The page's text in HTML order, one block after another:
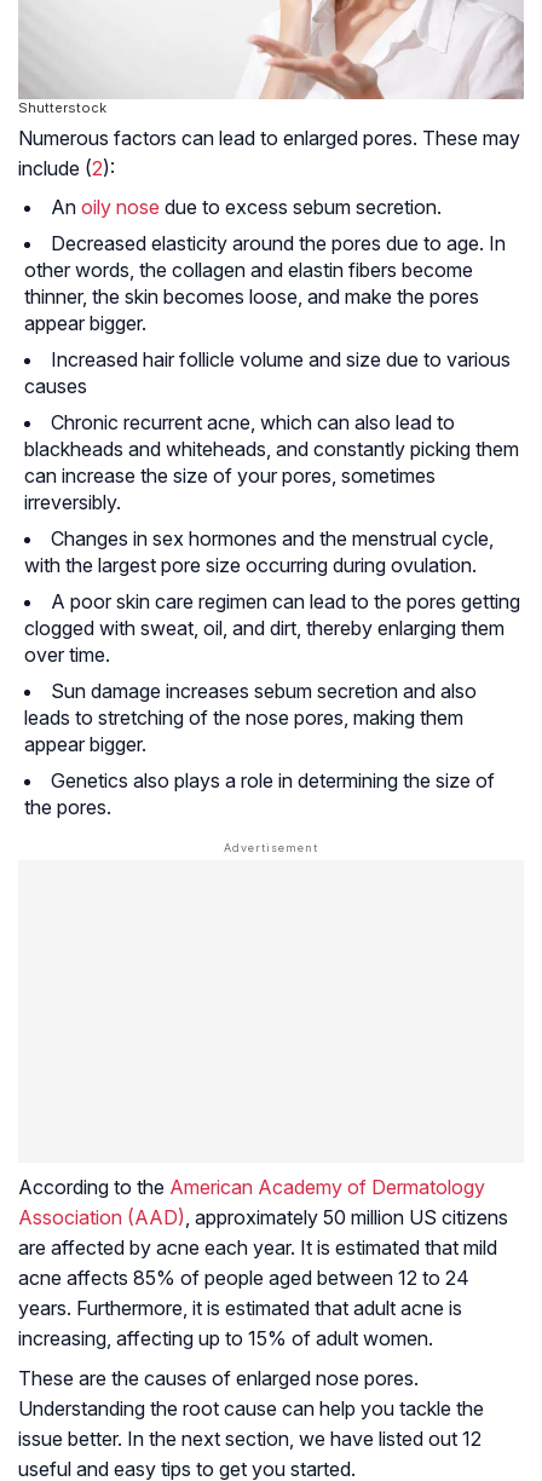
Shutterstock
Numerous factors can lead to enlarged pores. These may
include (2):
An oily nose due to excess sebum secretion.
Decreased elasticity around the pores due to age. In
other words, the collagen and elastin fibers become
thinner, the skin becomes loose, and make the pores
appear bigger.
Increased hair follicle volume and size due to various
causes
Chronic recurrent acne, which can also lead to
blackheads and whiteheads, and constantly picking them
can increase the size of your pores, sometimes
irreversibly.
Changes in sex hormones and the menstrual cycle,
with the largest pore size occurring during ovulation.
A poor skin care regimen can lead to the pores getting
clogged with sweat, oil, and dirt, thereby enlarging them
over time.
Sun damage increases sebum secretion and also
leads to stretching of the nose pores, making them
appear bigger.
Genetics also plays a role in determining the size of
the pores.
According to the American Academy of Dermatology
Association (AAD) , approximately 50 million US citizens
are affected by acne each year. It is estimated that mild
acne affects 85% of people aged between 12 to 24
years. Furthermore, it is estimated that adult acne is
increasing, affecting up to 15% of adult women.
These are the causes of enlarged nose pores.
Understanding the root cause can help you tackle the
issue better. In the next section, we have listed out 12
useful and easy tips to get you started.